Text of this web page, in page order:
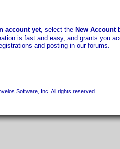
account yet, select the New Account
is fast and easy, and grants you
and posting in our forums.
Software, Inc. All rights reserved.